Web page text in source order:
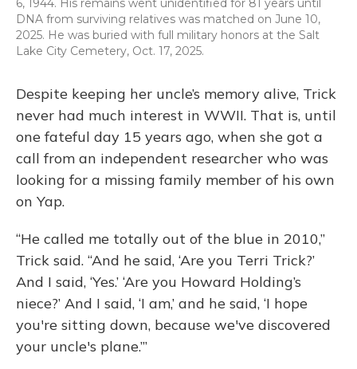
6, 1944. His remains went unidentified for 81 years until
DNA from surviving relatives was matched on June 10,
2025. He was buried with full military honors at the Salt
Lake City Cemetery, Oct. 17, 2025.
Despite keeping her uncle’s memory alive, Trick
never had much interest in WWII. That is, until
one fateful day 15 years ago, when she got a
call from an independent researcher who was
looking for a missing family member of his own
on Yap.
“He called me totally out of the blue in 2010,”
Trick said. “And he said, ‘Are you Terri Trick?’
And I said, ‘Yes.’ ‘Are you Howard Holding’s
niece?’ And I said, ‘I am,’ and he said, ‘I hope
you're sitting down, because we've discovered
your uncle's plane.’”